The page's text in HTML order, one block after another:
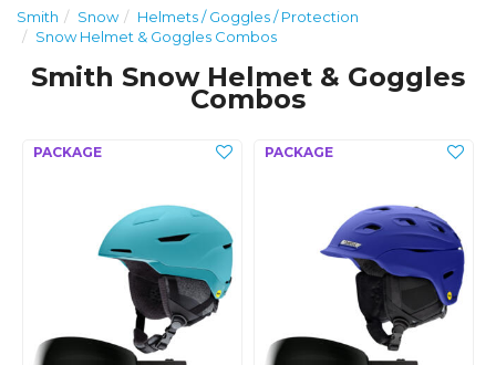
Smith Snow
Helmets / Goggles / Protection
Snow Helmet & Goggles Combos
Smith Snow Helmet & Goggles
Combos